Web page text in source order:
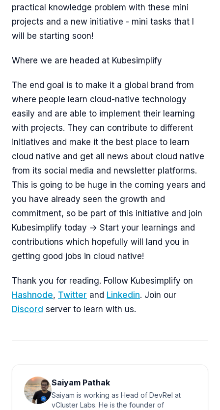
practical knowledge problem with these mini
projects and a new initiative - mini tasks that I
will be starting soon!
Where we are headed at Kubesimplify
The end goal is to make it a global brand from
where people learn cloud-native technology
easily and are able to implement their learning
with projects. They can contribute to different
initiatives and make it the best place to learn
cloud native and get all news about cloud native
from its social media and newsletter platforms.
This is going to be huge in the coming years and
you have already seen the growth and
commitment, so be part of this initiative and join
Kubesimplify today -> Start your learnings and
contributions which hopefully will land you in
getting good jobs in cloud native!
Thank you for reading. Follow Kubesimplify on
Hashnode, Twitter and Linkedin. Join our
Discord server to learn with us.
Saiyam Pathak
Saiyam is working as Head of DevRel at
vCluster Labs. He is the founder of